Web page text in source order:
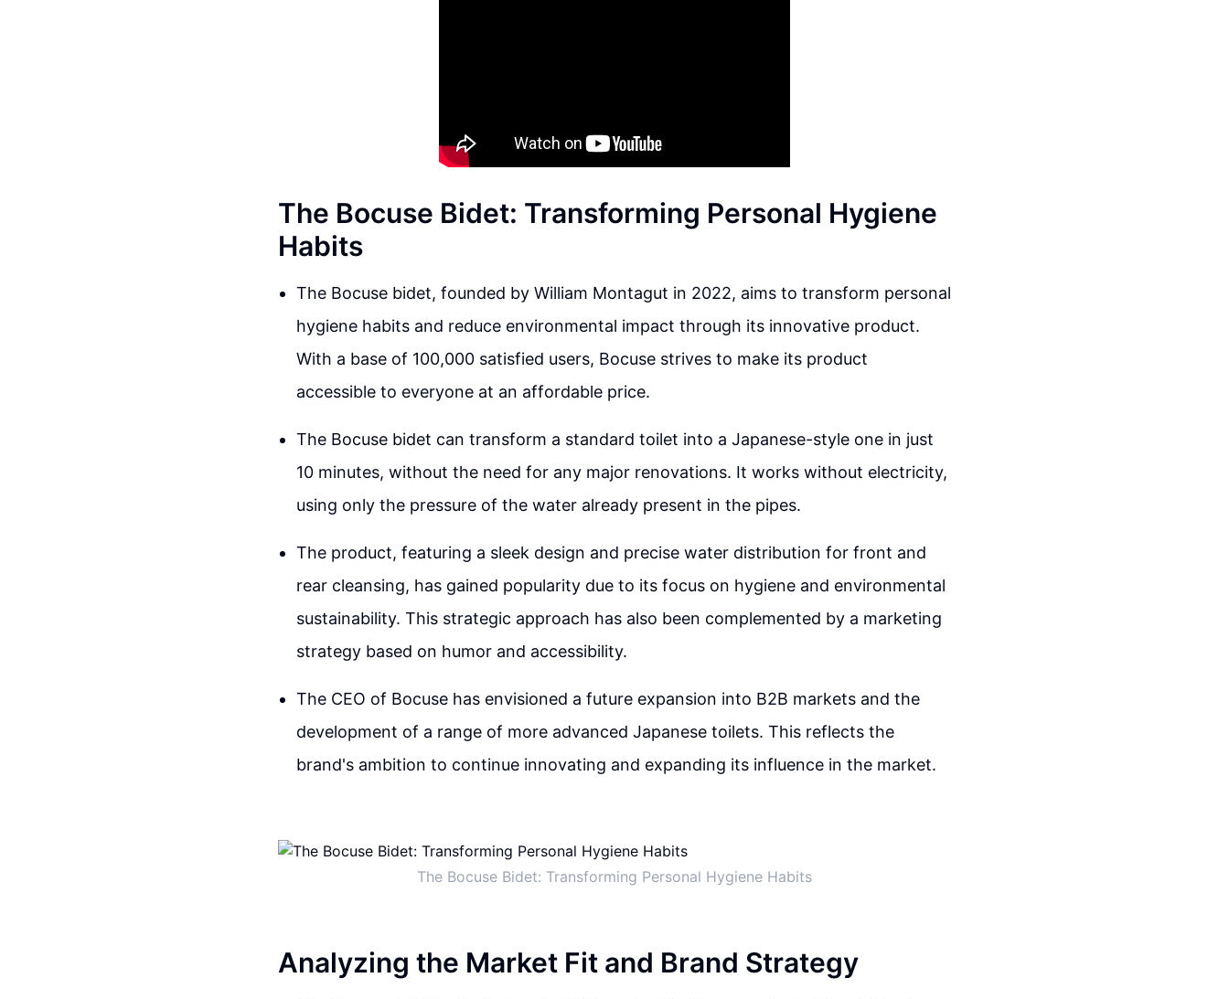
The Bocuse Bidet: Transforming Personal Hygiene
Habits
The Bocuse bidet, founded by William Montagut in 2022, aims to transform personal
hygiene habits and reduce environmental impact through its innovative product.
With a base of 100,000 satisfied users, Bocuse strives to make its product
accessible to everyone at an affordable price.
The Bocuse bidet can transform a standard toilet into a Japanese-style one in just
10 minutes, without the need for any major renovations. It works without electricity,
using only the pressure of the water already present in the pipes.
The product, featuring a sleek design and precise water distribution for front and
rear cleansing, has gained popularity due to its focus on hygiene and environmental
sustainability. This strategic approach has also been complemented by a marketing
strategy based on humor and accessibility.
The CEO of Bocuse has envisioned a future expansion into B2B markets and the
development of a range of more advanced Japanese toilets. This reflects the
brand's ambition to continue innovating and expanding its influence in the market.
The Bocuse Bidet: Transforming Personal Hygiene Habits
Analyzing the Market Fit and Brand Strategy